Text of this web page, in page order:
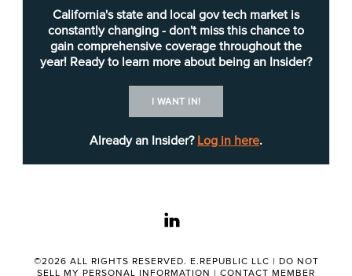
California's state and local gov tech market is
constantly changing - don't miss this chance to
gain comprehensive coverage throughout the
year! Ready to learn more about being an Insider?
I WANT IN!
Already an Insider? Log in here.
organization’s goals. The position, a Career
Executive Assignment, reports to the chief
information officer.
The CTO, according to the job posting
, “will define technology strategies,
ensure smooth IT operations, select and manage
the State Personnel Board.”
Applicants must complete a statement of
linkedin
©2026 ALL RIGHTS RESERVED. E.REPUBLIC LLC | DO NOT
SELL MY PERSONAL INFORMATION | CONTACT MEMBER